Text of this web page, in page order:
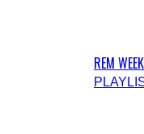
REM